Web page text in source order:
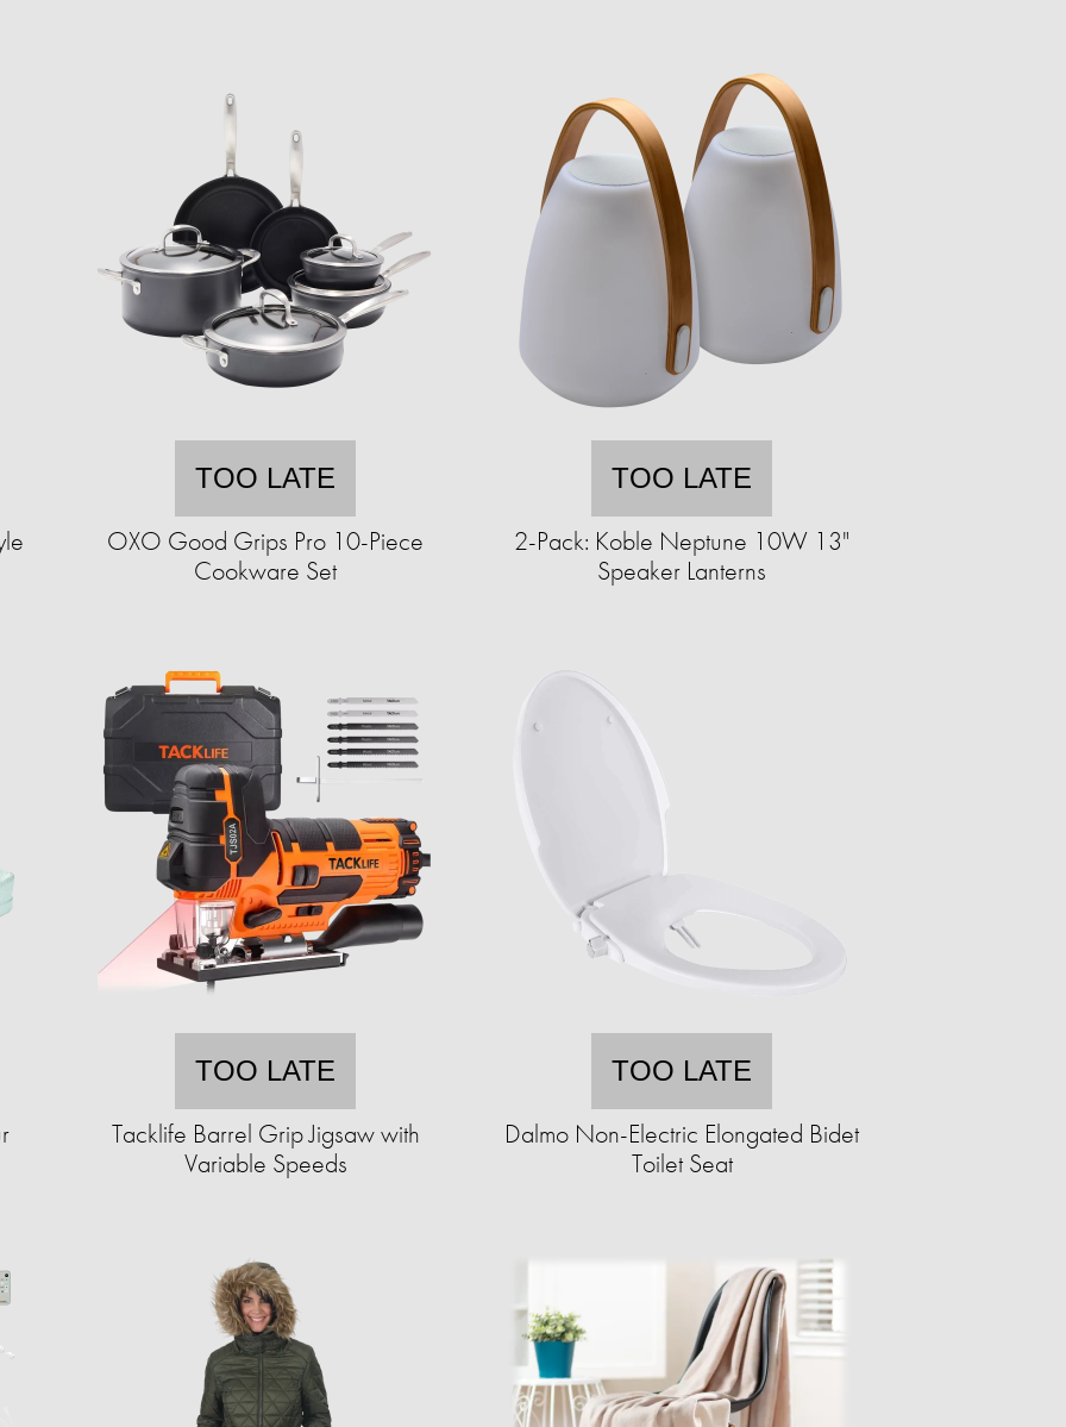
TOO LATE
OXO Good Grips Pro 10-Piece
Cookware Set
TOO LATE
2-Pack: Koble Neptune 10W 13"
Speaker Lanterns
TOO LATE
Tacklife Barrel Grip Jigsaw with
Variable Speeds
TOO LATE
Dalmo Non-Electric Elongated Bidet
Toilet Seat